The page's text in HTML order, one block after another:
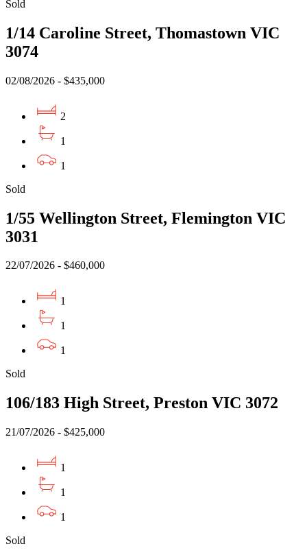
Sold
1/14 Caroline Street, Thomastown VIC
3074
02/08/2026 - $435,000
2
1
1
Sold
1/55 Wellington Street, Flemington VIC
3031
22/07/2026 - $460,000
1
1
1
Sold
106/183 High Street, Preston VIC 3072
21/07/2026 - $425,000
1
1
1
Sold